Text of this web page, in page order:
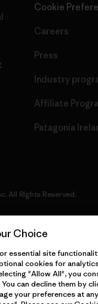
Cookie
Careers
Press
Industry
Affiliate
Patagonia
All Rights Reserved.
Choice
essential site
cookies for
"Allow All", you
can decline them by
your preferences at